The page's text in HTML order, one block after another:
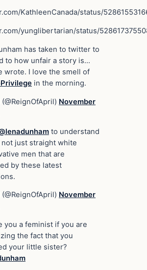
KathleenCanada/status/
yunglibertarian/status/
has taken to twitter to
to how unfair a story is…
wrote. I love the smell of
in the morning.
November
to understand
just straight white
men that are
by these latest
November
you a feminist if you are
the fact that you
your little sister?